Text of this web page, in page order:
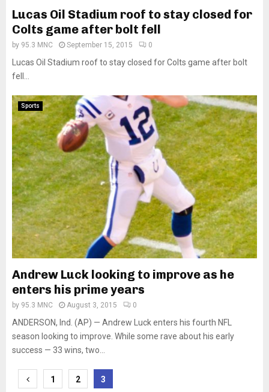
Lucas Oil Stadium roof to stay closed for
Colts game after bolt fell
by 95.3 MNC September 15, 2015 0
Lucas Oil Stadium roof to stay closed for Colts game after bolt
fell...
Sports
Andrew Luck looking to improve as he
enters his prime years
by 95.3 MNC August 3, 2015 0
ANDERSON, Ind. (AP) — Andrew Luck enters his fourth NFL
season looking to improve. While some rave about his early
success — 33 wins, two...
Posts
1 2 3